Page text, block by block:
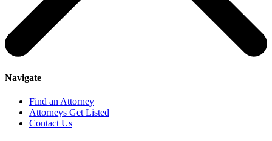
Navigate
Find an Attorney
Attorneys Get Listed
Contact Us